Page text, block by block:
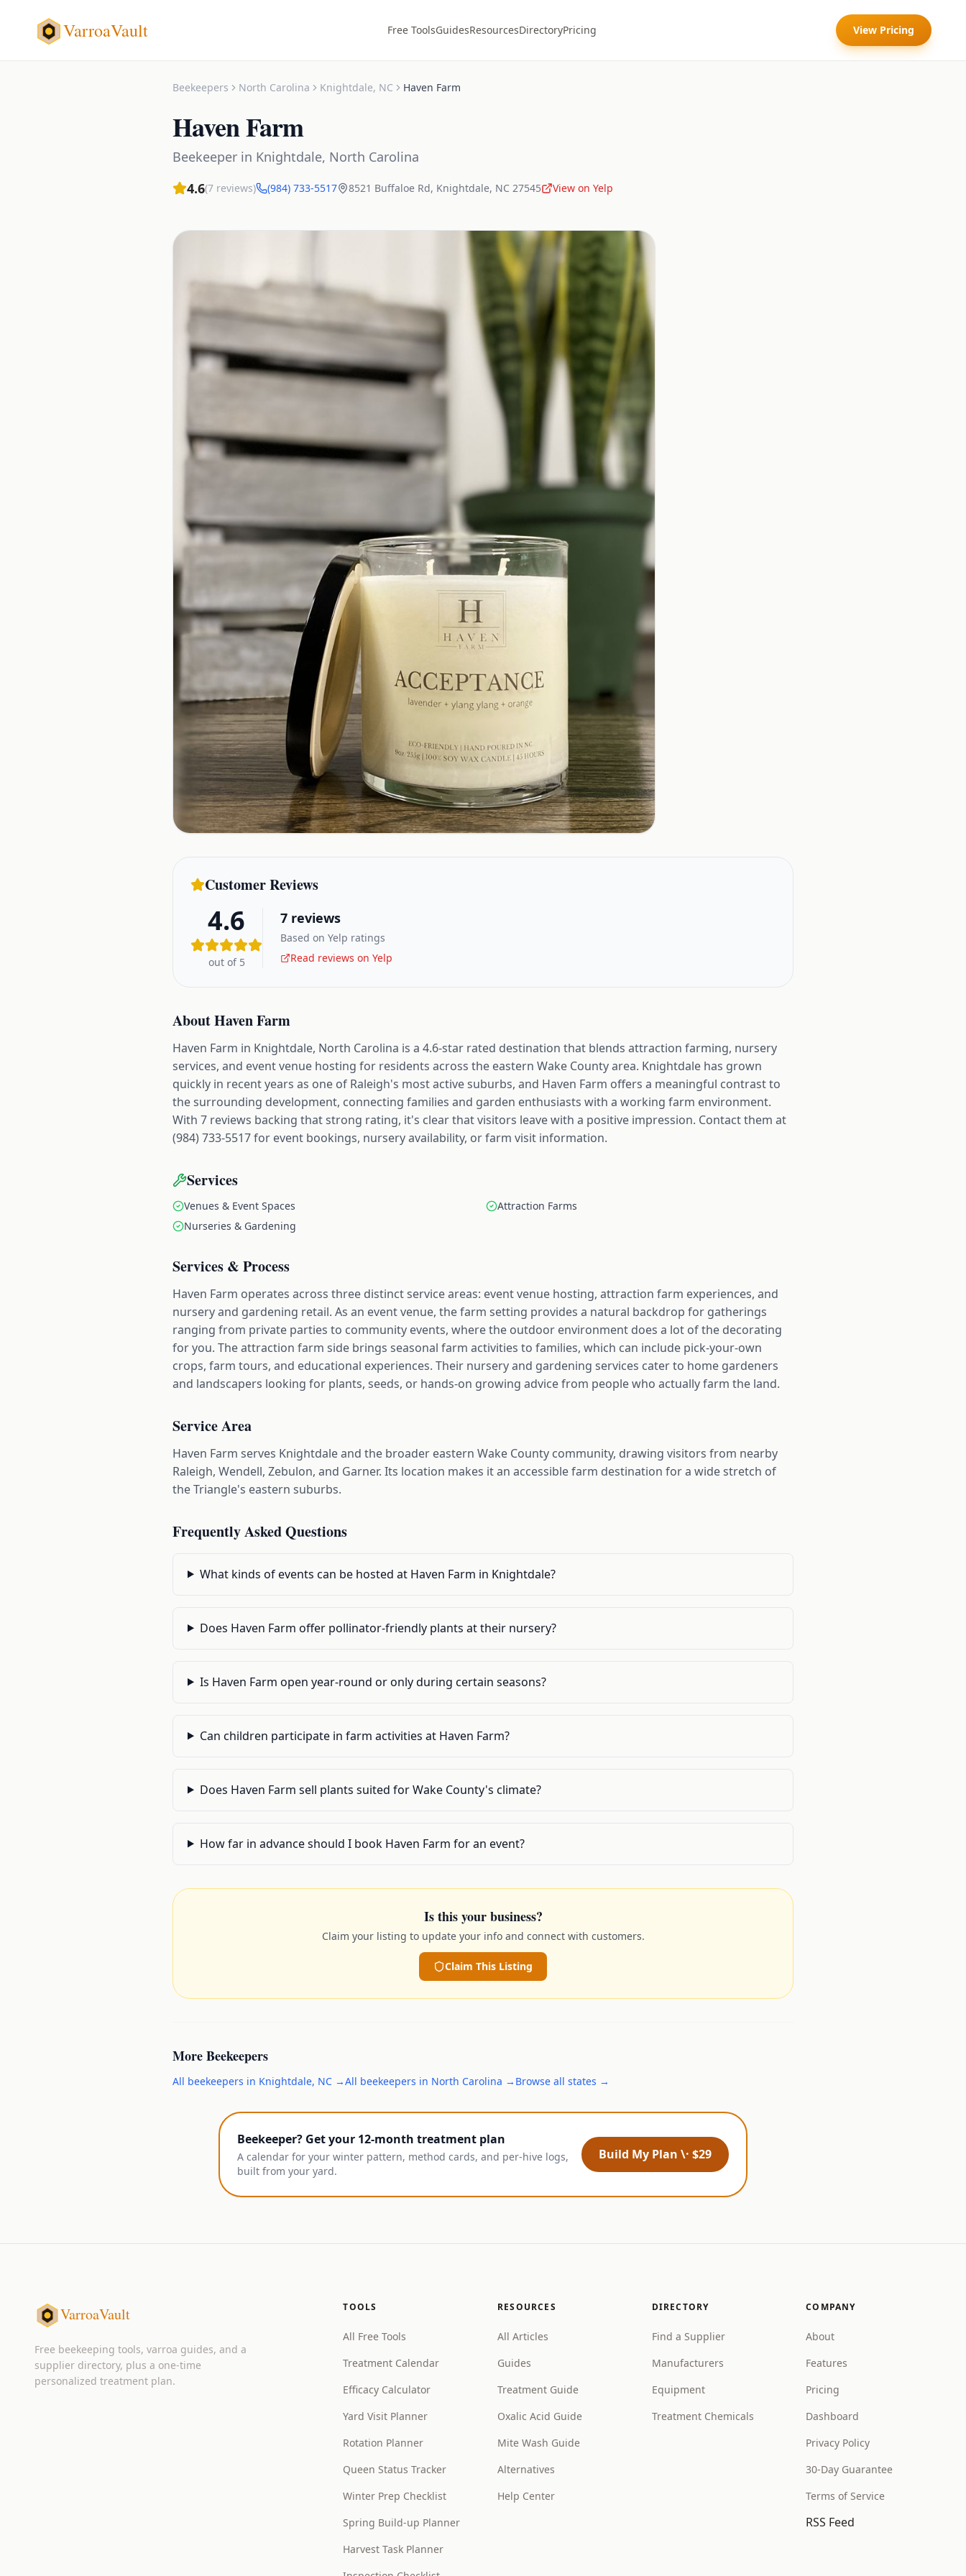
VarroaVault Free ToolsGuidesResourcesDirectoryPricing View Pricing
Beekeepers North Carolina Knightdale, NC Haven Farm
Haven Farm
Beekeeper in Knightdale, North Carolina
4.6(7 reviews) (984) 733-5517 8521 Buffaloe Rd, Knightdale, NC 27545 View on Yelp
Customer Reviews
4.6
out of 5
7 reviews
Based on Yelp ratings
Read reviews on Yelp
AboutHaven Farm
Haven Farm in Knightdale, North Carolina is a 4.6-star rated destination that blends attraction farming, nursery
services, and event venue hosting for residents across the eastern Wake County area. Knightdale has grown
quickly in recent years as one of Raleigh's most active suburbs, and Haven Farm offers a meaningful contrast to
the surrounding development, connecting families and garden enthusiasts with a working farm environment.
With 7 reviews backing that strong rating, it's clear that visitors leave with a positive impression. Contact them at
(984) 733-5517 for event bookings, nursery availability, or farm visit information.
Services
Venues & Event Spaces
Attraction Farms
Nurseries & Gardening
Services & Process
Haven Farm operates across three distinct service areas: event venue hosting, attraction farm experiences, and
nursery and gardening retail. As an event venue, the farm setting provides a natural backdrop for gatherings
ranging from private parties to community events, where the outdoor environment does a lot of the decorating
for you. The attraction farm side brings seasonal farm activities to families, which can include pick-your-own
crops, farm tours, and educational experiences. Their nursery and gardening services cater to home gardeners
and landscapers looking for plants, seeds, or hands-on growing advice from people who actually farm the land.
Service Area
Haven Farm serves Knightdale and the broader eastern Wake County community, drawing visitors from nearby
Raleigh, Wendell, Zebulon, and Garner. Its location makes it an accessible farm destination for a wide stretch of
the Triangle's eastern suburbs.
Frequently Asked Questions
What kinds of events can be hosted at Haven Farm in Knightdale?
Does Haven Farm offer pollinator-friendly plants at their nursery?
Is Haven Farm open year-round or only during certain seasons?
Can children participate in farm activities at Haven Farm?
Does Haven Farm sell plants suited for Wake County's climate?
How far in advance should I book Haven Farm for an event?
Is this your business?
Claim your listing to update your info and connect with customers.
Claim This Listing
MoreBeekeepers
All beekeepers in Knightdale, NC →All beekeepers in North Carolina → Browse all states →
Beekeeper? Get your 12-month treatment plan
A calendar for your winter pattern, method cards, and per-hive logs,
built from your yard.
Build My Plan \· $29
VarroaVault
Free beekeeping tools, varroa guides, and a
supplier directory, plus a one-time
personalized treatment plan.
TOOLS
All Free Tools
Treatment Calendar
Efficacy Calculator
Yard Visit Planner
Rotation Planner
Queen Status Tracker
Winter Prep Checklist
Spring Build-up Planner
Harvest Task Planner
RESOURCES
All Articles
Guides
Treatment Guide
Oxalic Acid Guide
Mite Wash Guide
Alternatives
Help Center
DIRECTORY
Find a Supplier
Manufacturers
Equipment
Treatment Chemicals
COMPANY
About
Features
Pricing
Dashboard
Privacy Policy
30-Day Guarantee
Terms of Service
RSS Feed